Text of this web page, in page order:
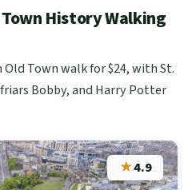
History Walking
Town walk for $24, with St.
Bobby, and Harry Potter
★4.9